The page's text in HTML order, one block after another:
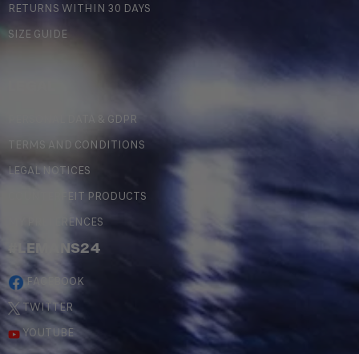
RETURNS WITHIN 30 DAYS
SIZE GUIDE
PERSONAL DATA & GDPR
TERMS AND CONDITIONS
LEGAL NOTICES
COUNTERFEIT PRODUCTS
MY PREFERENCES
#LEMANS24
FACEBOOK
TWITTER
YOUTUBE